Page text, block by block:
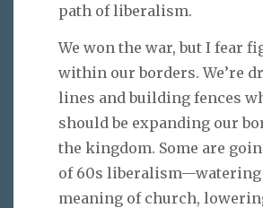
path of liberalism.
We won the war, but I fear
within our borders. We’re
lines and building fences
should be expanding our
the kingdom. Some are
of 60s liberalism—watering
meaning of church,